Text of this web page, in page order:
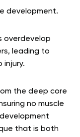
development.
overdevelop
leading to
the deep core
no muscle
that is both